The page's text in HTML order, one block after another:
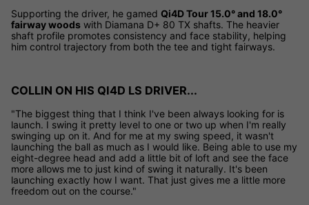
Supporting the driver, he gamed Qi4D Tour 15.0° and 18.0°
fairway woods with Diamana D+ 80 TX shafts. The heavier
shaft profile promotes consistency and face stability, helping
him control trajectory from both the tee and tight fairways.
COLLIN ON HIS QI4D LS DRIVER...
"The biggest thing that I think I've been always looking for is
launch. I swing it pretty level to one or two up when I'm really
swinging up on it. And for me at my swing speed, it wasn't
launching the ball as much as I would like. Being able to use my
eight-degree head and add a little bit of loft and see the face
more allows me to just kind of swing it naturally. It's been
launching exactly how I want. That just gives me a little more
freedom out on the course."